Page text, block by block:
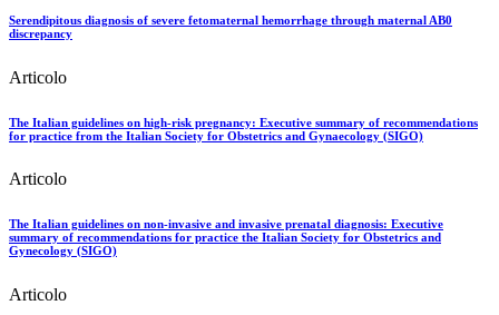
Serendipitous diagnosis of severe fetomaternal hemorrhage through maternal AB0
discrepancy
Articolo
The Italian guidelines on high-risk pregnancy: Executive summary of recommendations
for practice from the Italian Society for Obstetrics and Gynaecology (SIGO)
Articolo
The Italian guidelines on non-invasive and invasive prenatal diagnosis: Executive
summary of recommendations for practice the Italian Society for Obstetrics and
Gynecology (SIGO)
Articolo